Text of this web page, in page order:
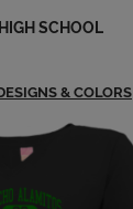
Message
'59
a Message
'59
SCHOOL
& COLORS